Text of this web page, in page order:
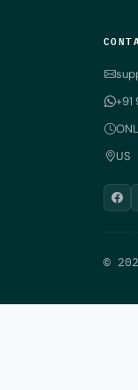
+91
US
©